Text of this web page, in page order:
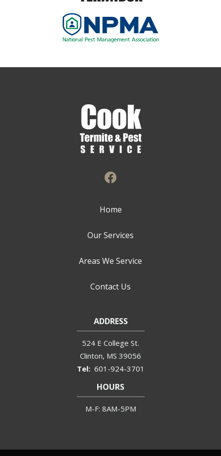
Image
Home
Our Services
Areas We Service
Contact Us
ADDRESS
524 E College St.
Clinton MS 39056
601-924-3701
HOURS
M-F: 8AM-5PM